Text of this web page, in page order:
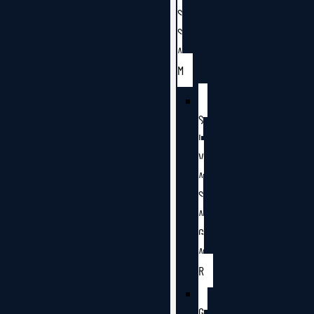
S
S
A
M
S
I
V
A
S
A
G
A
R